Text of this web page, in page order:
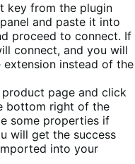
key from the plugin
and paste it into
proceed to connect. If
connect, and you will
instead of the
page and click
bottom right of the
some properties if
will get the success
into your